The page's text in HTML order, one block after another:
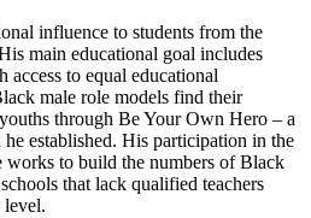
influence to students from the
main educational goal includes
access to equal educational
male role models find their
through Be Your Own Hero – a
established. His participation in the
to build the numbers of Black
that lack qualified teachers
level.